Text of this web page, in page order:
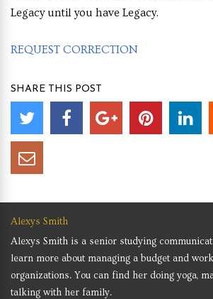
Legacy until you have Legacy.
REQUEST CORRECTION
SHARE THIS POST
Alexys Smith
Alexys Smith is a senior studying
learn more about managing a budget and
organizations. You can find her doing yoga,
talking with her family.